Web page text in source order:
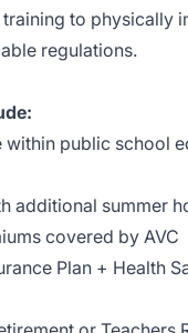
to physically
regulations.
public school
additional summer
covered by AVC
Plan + Health